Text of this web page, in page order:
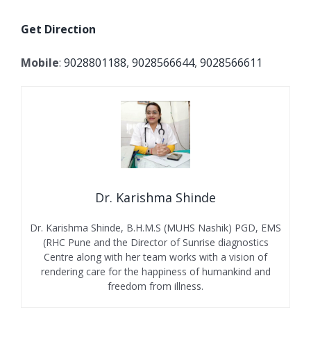
Get Direction
Mobile: 9028801188, 9028566644, 9028566611
Dr. Karishma Shinde
Dr. Karishma Shinde, B.H.M.S (MUHS Nashik) PGD, EMS
(RHC Pune and the Director of Sunrise diagnostics
Centre along with her team works with a vision of
rendering care for the happiness of humankind and
freedom from illness.